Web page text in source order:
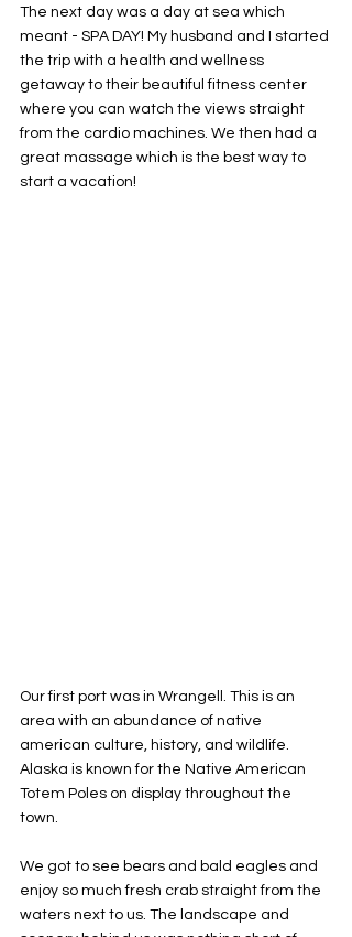
The next day was a day at sea which
meant - SPA DAY! My husband and I started
the trip with a health and wellness
getaway to their beautiful fitness center
where you can watch the views straight
from the cardio machines. We then had a
great massage which is the best way to
start a vacation!
Our first port was in Wrangell. This is an
area with an abundance of native
american culture, history, and wildlife.
Alaska is known for the Native American
Totem Poles on display throughout the
town.
We got to see bears and bald eagles and
enjoy so much fresh crab straight from the
waters next to us. The landscape and